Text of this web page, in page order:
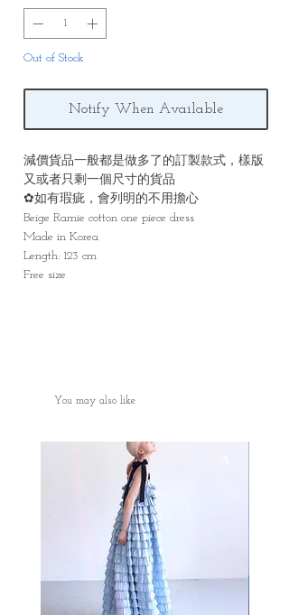
Out of Stock
Notify When Available
減價貨品一般都是做多了的訂製款式，樣版
又或者只剩一個尺寸的貨品
✿如有瑕疵，會列明的不用擔心
Beige Ramie cotton one piece dress
Made in Korea
Length: 123 cm
Free size
You may also like